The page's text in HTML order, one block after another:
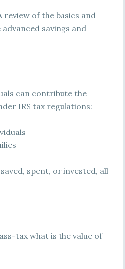
review of the basics and
savings and
can contribute the
IRS tax regulations:
spent, or invested, all
tax what is the value of